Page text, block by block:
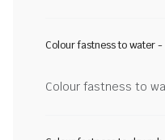
Colour fastness to water -
Colour fastness to